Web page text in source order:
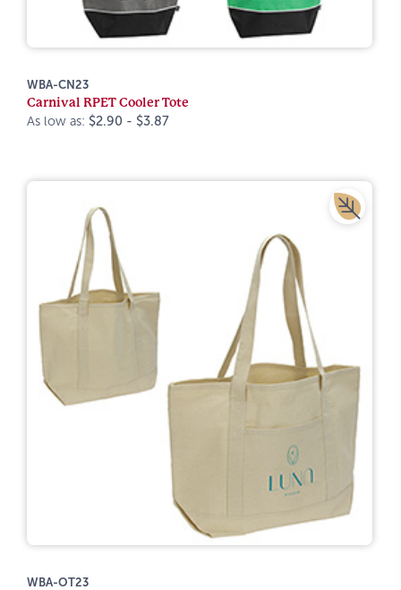
WBA-CN23
Carnival RPET Cooler Tote
As low as: $2.90 - $3.87
WBA-OT23